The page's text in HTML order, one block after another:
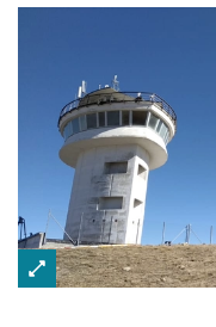
open_in_full